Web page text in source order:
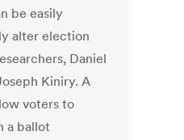
be easily
alter election
Daniel
Kiniry. A
voters to
a ballot